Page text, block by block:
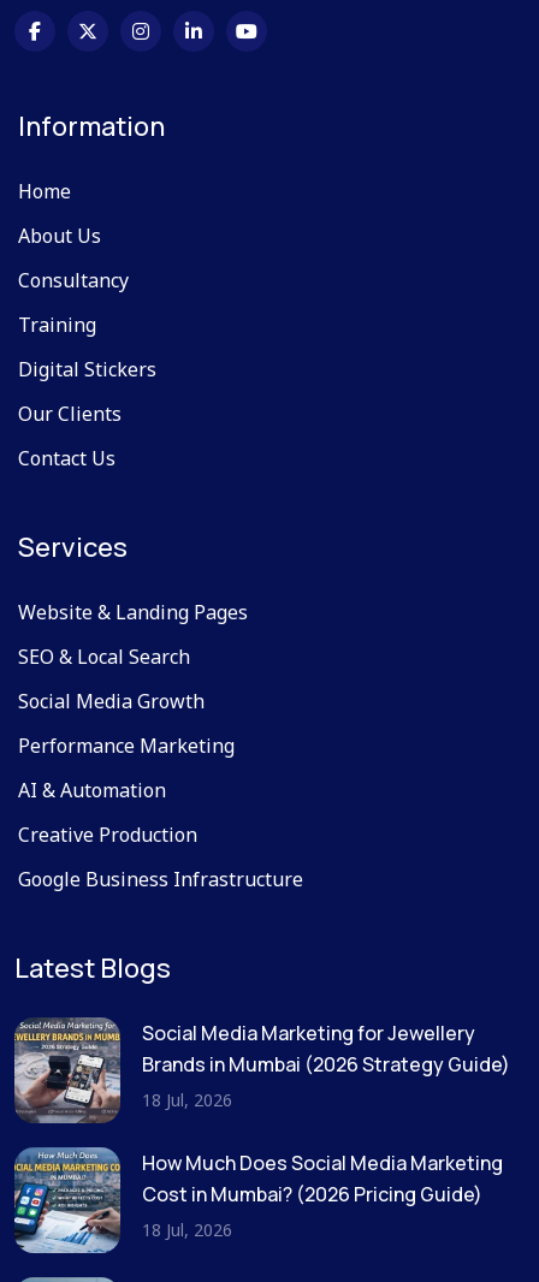
Information
Home
About Us
Consultancy
Training
Digital Stickers
Our Clients
Contact Us
Services
Website & Landing Pages
SEO & Local Search
Social Media Growth
Performance Marketing
AI & Automation
Creative Production
Google Business Infrastructure
Latest Blogs
Social Media Marketing for Jewellery
Brands in Mumbai (2026 Strategy Guide)
18 Jul, 2026
How Much Does Social Media Marketing
Cost in Mumbai? (2026 Pricing Guide)
18 Jul, 2026